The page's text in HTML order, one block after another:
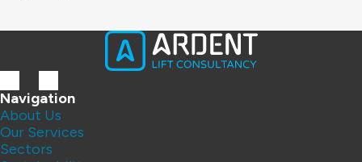
Navigation
About Us
Our Services
Sectors